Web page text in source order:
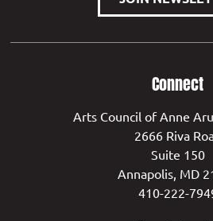
Connect
Arts Council of Anne
2666 Riva
Suite 150
Annapolis, MD
410-222-